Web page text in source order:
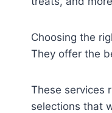
Choosing the
They offer the
These services
selections that